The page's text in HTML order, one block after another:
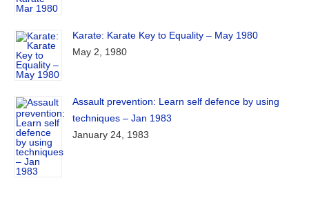
Karate: Karate Key to Equality – May 1980
May 2, 1980
Assault prevention: Learn self defence by using
techniques – Jan 1983
January 24, 1983